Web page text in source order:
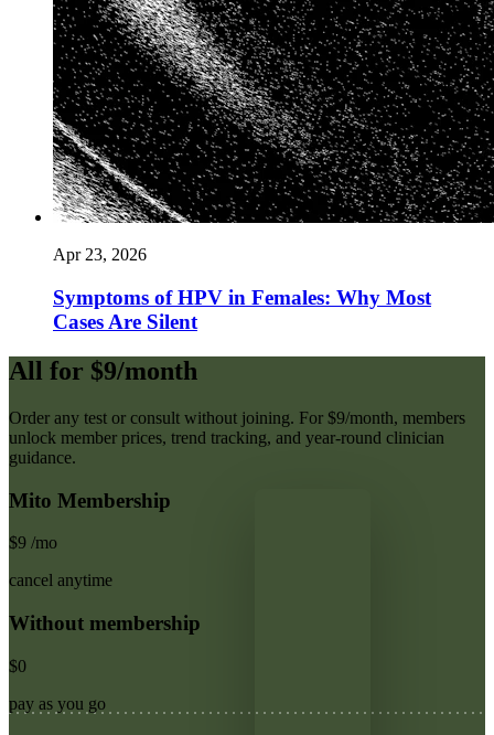
Apr 23, 2026
Symptoms of HPV in Females: Why Most
Cases Are Silent
All for $9/month
Order any test or consult without joining. For $9/month, members
unlock member prices, trend tracking, and year-round clinician
guidance.
Mito Membership
$9 /mo
cancel anytime
Without membership
$0
pay as you go